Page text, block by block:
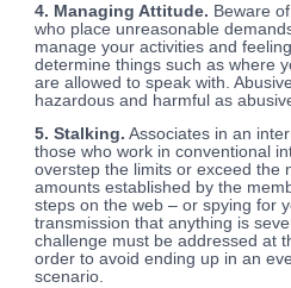
4. Managing Attitude. Beware
who place unreasonable
manage your activities and
determine things such as where
are allowed to speak with.
hazardous and harmful as
5. Stalking. Associates in an
those who work in conventional
overstep the limits or exceed the
amounts established by the
steps on the web – or spying for
transmission that anything is
challenge must be addressed at
order to avoid ending up in an
scenario.